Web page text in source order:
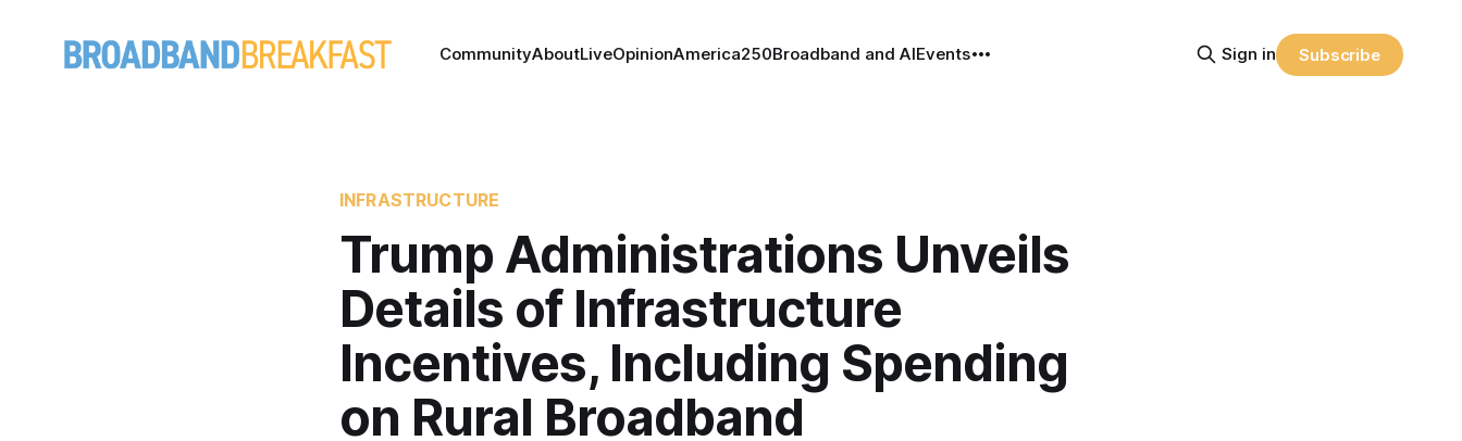
CommunityAboutLiveOpinionAmerica250Broadband and AIEvents Sign in Subscribe
INFRASTRUCTURE
Trump Administrations Unveils
Details of Infrastructure
Incentives, Including Spending
on Rural Broadband